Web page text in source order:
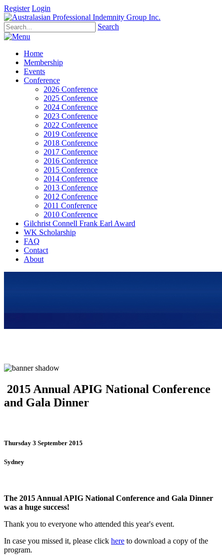
Register Login
Search
Home
Membership
Events
Conference
2026 Conference
2025 Conference
2024 Conference
2023 Conference
2022 Conference
2019 Conference
2018 Conference
2017 Conference
2016 Conference
2015 Conference
2014 Conference
2013 Conference
2012 Conference
2011 Conference
2010 Conference
Gilchrist Connell Frank Earl Award
WK Scholarship
FAQ
Contact
About
2015 Annual APIG National Conference
and Gala Dinner
Thursday 3 September 2015
Sydney
The 2015 Annual APIG National Conference and Gala Dinner
was a huge success!
Thank you to everyone who attended this year's event.
In case you missed it, please click here to download a copy of the
program.